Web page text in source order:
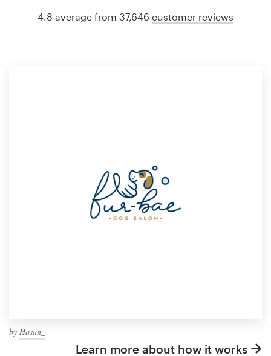
by Hasan_
Learn more about how it works
4.8 average from 37,646 customer reviews